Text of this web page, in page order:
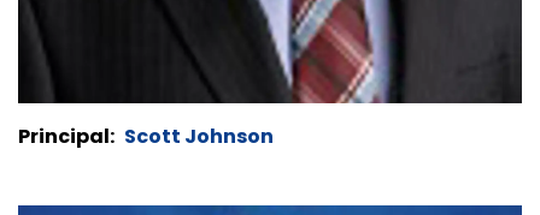
Principal: Scott Johnson